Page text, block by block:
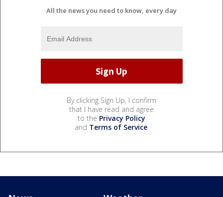
All the news you need to know, every day
By clicking Sign Up, I confirm
that I have read and agree
to the Privacy Policy
and Terms of Service.